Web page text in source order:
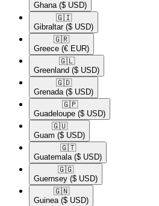
Ghana ($ USD)
🇬🇮​
Gibraltar ($ USD)
🇬🇷​
Greece (€ EUR)
🇬🇱​
Greenland ($ USD)
🇬🇩​
Grenada ($ USD)
🇬🇵​
Guadeloupe ($ USD)
🇬🇺​
Guam ($ USD)
🇬🇹​
Guatemala ($ USD)
🇬🇬​
Guernsey ($ USD)
🇬🇳​
Guinea ($ USD)